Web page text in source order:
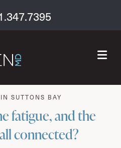
SUTTONS BAY
fatigue, and the
connected?